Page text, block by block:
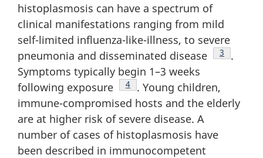
histoplasmosis can have a spectrum of
clinical manifestations ranging from mild
self-limited influenza-like-illness, to severe
pneumonia and disseminated disease
Footnote
3
.
Symptoms typically begin 1–3 weeks
following exposure
Footnote
4
. Young children,
immune-compromised hosts and the elderly
are at higher risk of severe disease. A
number of cases of histoplasmosis have
been described in immunocompetent